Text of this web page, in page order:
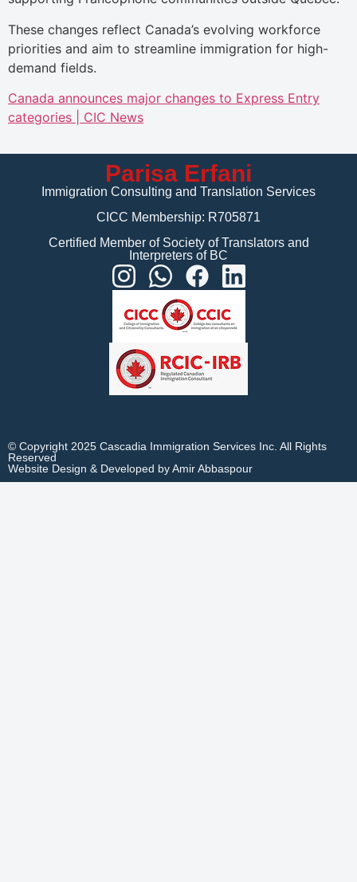
These changes reflect Canada’s evolving workforce
priorities and aim to streamline immigration for high-
demand fields.
Canada announces major changes to Express Entry
categories | CIC News
Parisa Erfani
Immigration Consulting and Translation Services
CICC Membership: R705871
Certified Member of Society of Translators and
Interpreters of BC
© Copyright 2025 Cascadia Immigration Services Inc. All Rights
Reserved
Website Design & Developed by Amir Abbaspour